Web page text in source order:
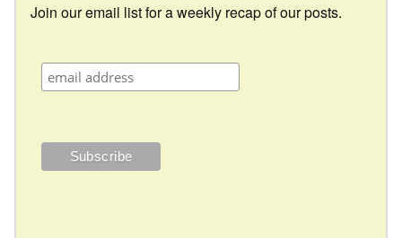
Join our email list for a weekly recap of our posts.